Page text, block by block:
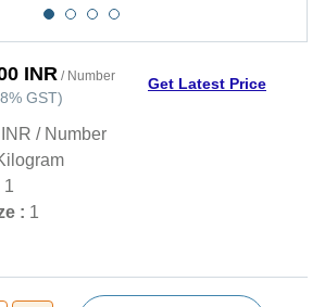
INR / Number
GST)
Get Latest Price
/ Number
1
: 1